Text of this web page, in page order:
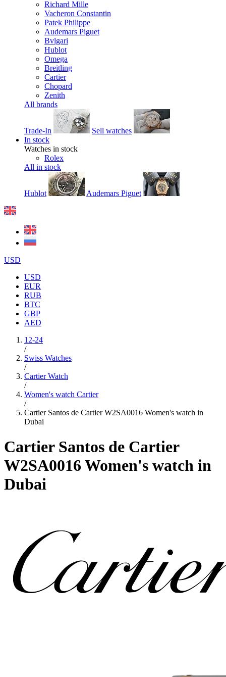
Richard Mille
Vacheron Constantin
Patek Philippe
Audemars Piguet
Bvlgari
Hublot
Omega
Breitling
Cartier
Chopard
Zenith
All brands
Trade-In
Sell watches
In stock
Watches in stock
Rolex
All in stock
Hublot Audemars Piguet
USD
USD
EUR
RUB
BTC
GBP
AED
12-24
/
Swiss Watches
/
Cartier Watch
/
Women's watch Cartier
/
Cartier Santos de Cartier W2SA0016 Women's watch in
Dubai
Cartier Santos de Cartier
W2SA0016 Women's watch in
Dubai